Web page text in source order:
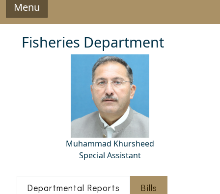
Menu
Fisheries Department
Muhammad Khursheed
Special Assistant
Departmental Reports Bills